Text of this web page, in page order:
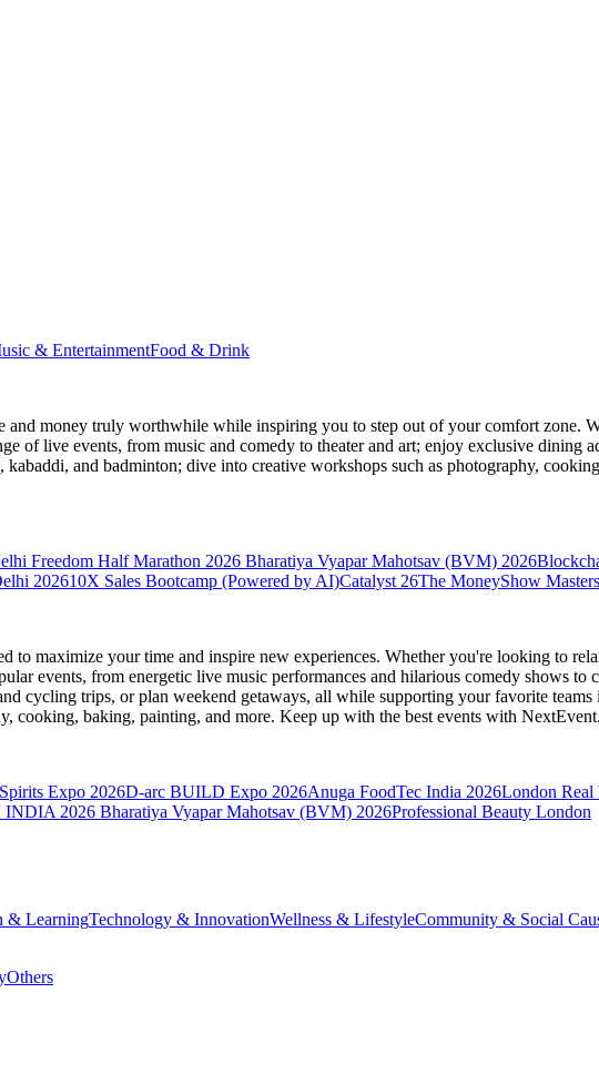
& EntertainmentFood & Drink
and money truly worthwhile while inspiring you to step out of your comfort zone.
of live events, from music and comedy to theater and art; enjoy exclusive dining
and badminton; dive into creative workshops such as photography,
Freedom Half Marathon 2026 Bharatiya Vyapar Mahotsav (BVM) 2026
202610X Sales Bootcamp (Powered by AI)Catalyst 26The MoneyShow
to maximize your time and inspire new experiences. Whether you're looking to
events, from energetic live music performances and hilarious comedy shows to
cycling trips, or plan weekend getaways, all while supporting your favorite
cooking, baking, painting, and more. Keep up with the best events with
Expo 2026D-arc BUILD Expo 2026Anuga FoodTec India 2026London Real
INDIA 2026 Bharatiya Vyapar Mahotsav (BVM) 2026Professional Beauty London
& LearningTechnology & InnovationWellness & LifestyleCommunity & Social
Others